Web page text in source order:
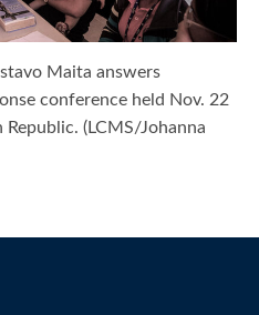
Maita answers
conference held Nov. 22
(LCMS/Johanna